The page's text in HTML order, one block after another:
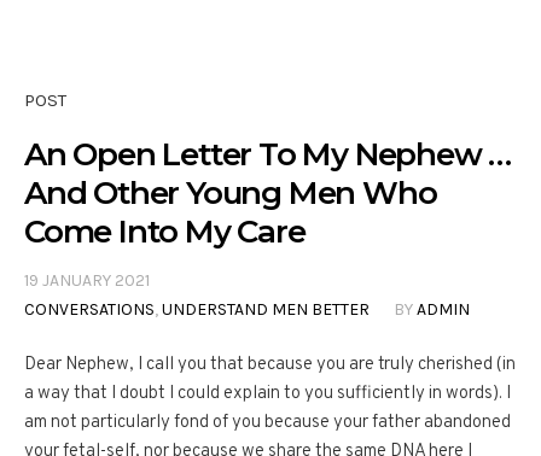
POST
An Open Letter To My Nephew …
And Other Young Men Who
Come Into My Care
19 JANUARY 2021
CONVERSATIONS,UNDERSTAND MEN BETTER BYADMIN
Dear Nephew, I call you that because you are truly cherished (in
a way that I doubt I could explain to you sufficiently in words). I
am not particularly fond of you because your father abandoned